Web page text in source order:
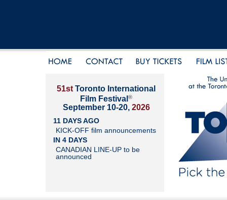
51st Toronto International
Film Festival ®
September 10-20, 2026
11 DAYS AGO
KICK-OFF film announcements
IN 4 DAYS
CANADIAN LINE-UP to be
announced